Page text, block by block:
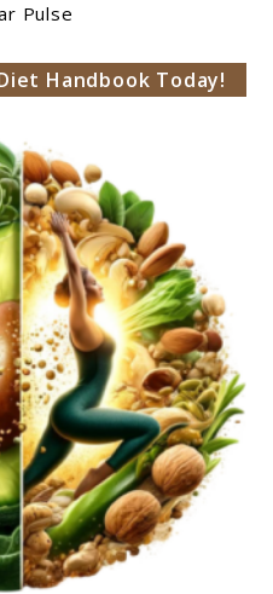
Pulse
Handbook Today!